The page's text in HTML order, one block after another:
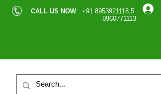
CALL US NOW : +91 8953921118,5
8960771113